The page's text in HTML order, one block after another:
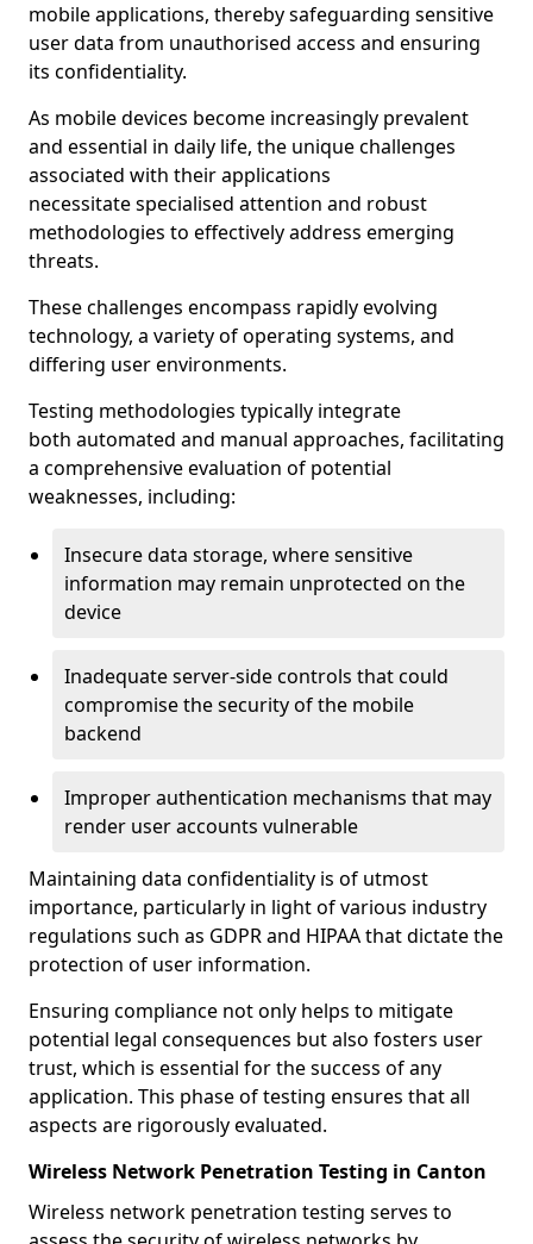
mobile applications, thereby safeguarding sensitive
user data from unauthorised access and ensuring
its confidentiality.
As mobile devices become increasingly prevalent
and essential in daily life, the unique challenges
associated with their applications
necessitate specialised attention and robust
methodologies to effectively address emerging
threats.
These challenges encompass rapidly evolving
technology, a variety of operating systems, and
differing user environments.
Testing methodologies typically integrate
both automated and manual approaches, facilitating
a comprehensive evaluation of potential
weaknesses, including:
Insecure data storage, where sensitive
information may remain unprotected on the
device
Inadequate server-side controls that could
compromise the security of the mobile
backend
Improper authentication mechanisms that may
render user accounts vulnerable
Maintaining data confidentiality is of utmost
importance, particularly in light of various industry
regulations such as GDPR and HIPAA that dictate the
protection of user information.
Ensuring compliance not only helps to mitigate
potential legal consequences but also fosters user
trust, which is essential for the success of any
application. This phase of testing ensures that all
aspects are rigorously evaluated.
Wireless Network Penetration Testing in Canton
Wireless network penetration testing serves to